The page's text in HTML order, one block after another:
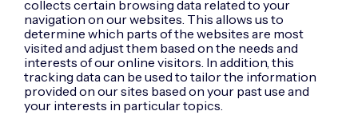
collects certain browsing data related to your
navigation on our websites. This allows us to
determine which parts of the websites are most
visited and adjust them based on the needs and
interests of our online visitors. In addition, this
tracking data can be used to tailor the information
provided on our sites based on your past use and
your interests in particular topics.